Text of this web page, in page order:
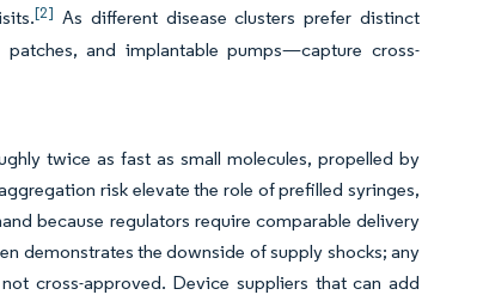
[2] As different disease clusters prefer distinct
and implantable pumps—capture cross-
twice as fast as small molecules, propelled by
risk elevate the role of prefilled syringes,
because regulators require comparable delivery
demonstrates the downside of supply shocks; any
cross-approved. Device suppliers that can add